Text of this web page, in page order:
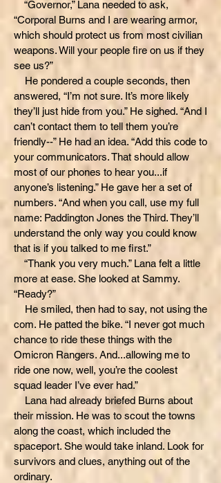
“Governor,” Lana needed to ask,
“Corporal Burns and I are wearing armor,
which should protect us from most civilian
weapons. Will your people fire on us if they
see us?”
He pondered a couple seconds, then
answered, “I’m not sure. It’s more likely
they’ll just hide from you.” He sighed. “And I
can’t contact them to tell them you’re
friendly--” He had an idea. “Add this code to
your communicators. That should allow
most of our phones to hear you...if
anyone’s listening.” He gave her a set of
numbers. “And when you call, use my full
name: Paddington Jones the Third. They’ll
understand the only way you could know
that is if you talked to me first.”
“Thank you very much.” Lana felt a little
more at ease. She looked at Sammy.
“Ready?”
He smiled, then had to say, not using the
com. He patted the bike. “I never got much
chance to ride these things with the
Omicron Rangers. And...allowing me to
ride one now, well, you’re the coolest
squad leader I’ve ever had.”
Lana had already briefed Burns about
their mission. He was to scout the towns
along the coast, which included the
spaceport. She would take inland. Look for
survivors and clues, anything out of the
ordinary.